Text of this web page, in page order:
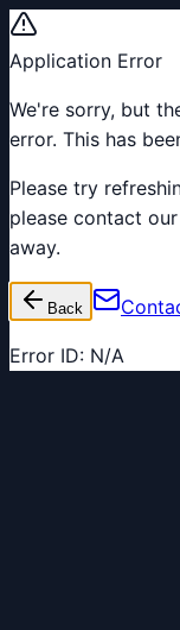
Application Error
We're sorry, but
error. This has
Please try
please contact
away.
Back
Error ID: N/A